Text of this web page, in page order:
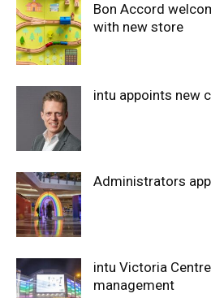
Bon Accord
with new store
intu appoints new
Administrators
intu Victoria
management